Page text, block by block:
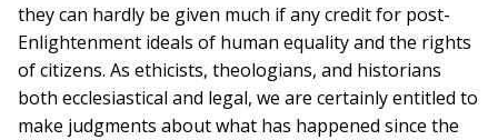
they can hardly be given much if any credit for post-
Enlightenment ideals of human equality and the rights
of citizens. As ethicists, theologians, and historians
both ecclesiastical and legal, we are certainly entitled to
make judgments about what has happened since the